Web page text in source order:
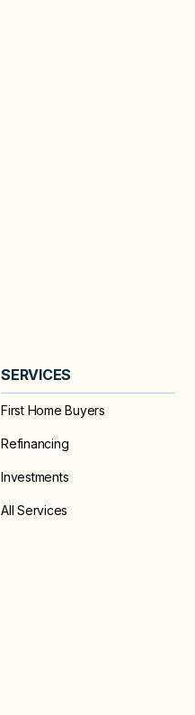
SERVICES
First Home Buyers
Refinancing
Investments
All Services